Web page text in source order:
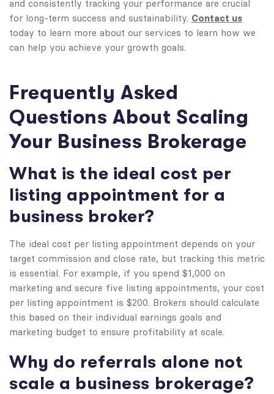
and consistently tracking your performance are crucial
for long-term success and sustainability. Contact us
today to learn more about our services to learn how we
can help you achieve your growth goals.
Frequently Asked
Questions About Scaling
Your Business Brokerage
What is the ideal cost per
listing appointment for a
business broker?
The ideal cost per listing appointment depends on your
target commission and close rate, but tracking this metric
is essential. For example, if you spend $1,000 on
marketing and secure five listing appointments, your cost
per listing appointment is $200. Brokers should calculate
this based on their individual earnings goals and
marketing budget to ensure profitability at scale.
Why do referrals alone not
scale a business brokerage?